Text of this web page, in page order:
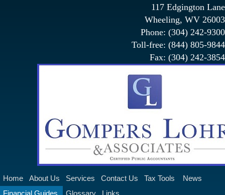
117 Edgington Lane
Wheeling, WV 26003
Phone: (304) 242-9300
Toll-free: (844) 805-9844
Fax: (304) 242-3854
Home About Us Services Contact Us Tax Tools
News
Financial Guides
Glossary
Links